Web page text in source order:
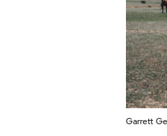
Garrett
according